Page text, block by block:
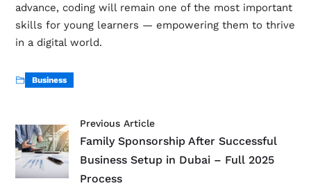
advance, coding will remain one of the most important
skills for young learners — empowering them to thrive
in a digital world.
Business
Previous Article
Family Sponsorship After Successful
Business Setup in Dubai – Full 2025
Process